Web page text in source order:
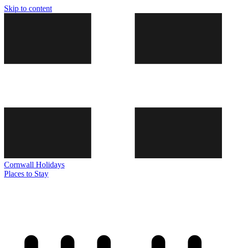
Skip to content
Cornwall Holidays
Places to Stay